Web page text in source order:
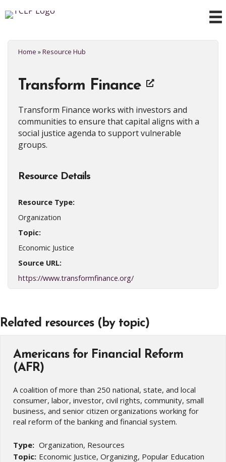
Home »Resource Hub
Transform Finance
Transform Finance works with investors and
communities to ensure that capital aligns with a
social justice agenda to support vulnerable
groups.
Resource Details
Resource Type:
Organization
Topic:
Economic Justice
Source URL:
https://www.transformfinance.org/
Related resources (by topic)
Americans for Financial Reform
(AFR)
A coalition of more than 250 national, state, and local
consumer, labor, investor, civil rights, community, small
business, and senior citizen organizations working for
real reform of the banking and financial system.
Type: Organization, Resources
Topic: Economic Justice, Organizing, Popular Education